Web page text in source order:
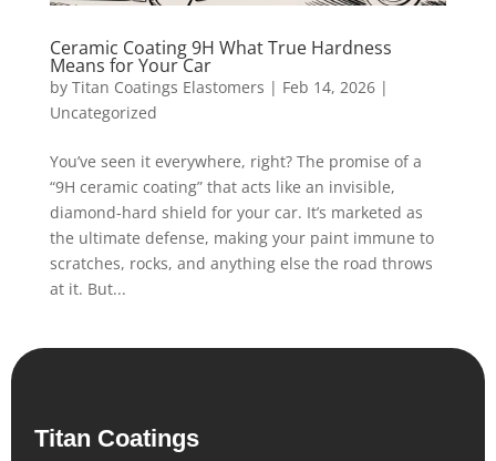
Ceramic Coating 9H What True Hardness
Means for Your Car
by Titan Coatings Elastomers | Feb 14, 2026|
Uncategorized
You’ve seen it everywhere, right? The promise of a
“9H ceramic coating” that acts like an invisible,
diamond-hard shield for your car. It’s marketed as
the ultimate defense, making your paint immune to
scratches, rocks, and anything else the road throws
at it. But...
Titan Coatings